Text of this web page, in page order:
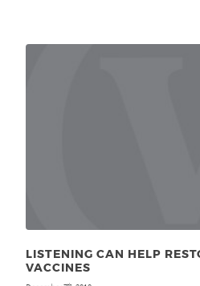
LISTENING CAN HELP
VACCINES